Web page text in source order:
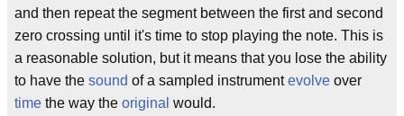
and then repeat the segment between the first and second
zero crossing until it's time to stop playing the note. This is
a reasonable solution, but it means that you lose the ability
to have the sound of a sampled instrumentevolve over
time the way the original would.